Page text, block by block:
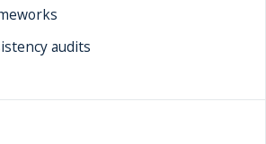
audits